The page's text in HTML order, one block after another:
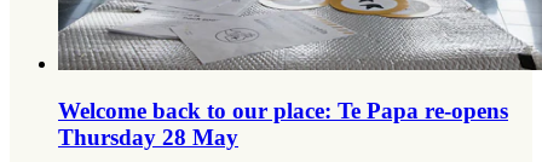
Welcome back to our place: Te Papa re-opens
Thursday 28 May